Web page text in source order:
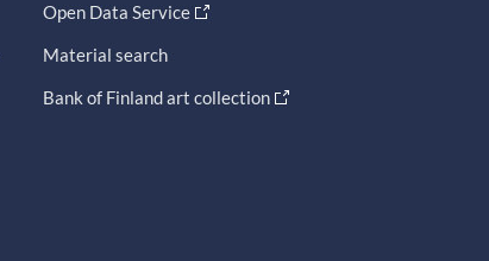
Open Data Service
Material search
Bank of Finland art collection